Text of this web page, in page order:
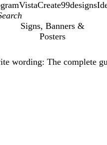
VistaCreate99designs
Signs, Banners &
Posters
wording: The complete